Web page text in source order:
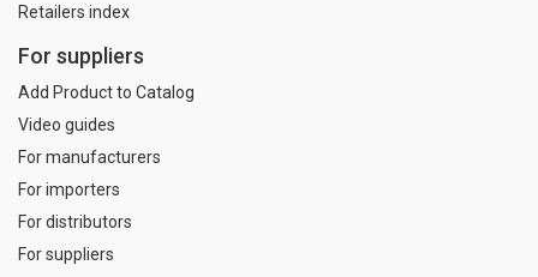
Retailers index
For suppliers
Add Product to Catalog
Video guides
For manufacturers
For importers
For distributors
For suppliers